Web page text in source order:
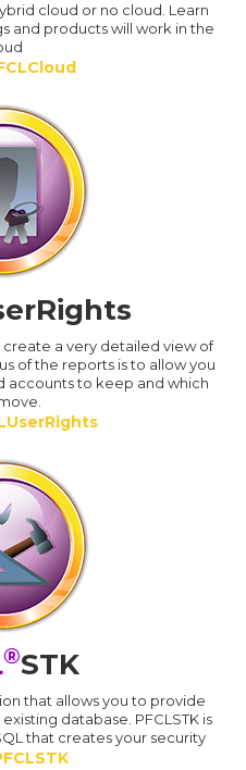
cloud or no cloud. Learn
and products will work in the
create a very detailed view of
of the reports is to allow you
accounts to keep and which
®STK
that allows you to provide
database. PFCLSTK is
that creates your security